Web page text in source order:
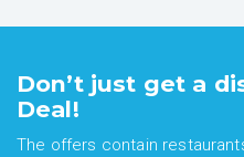
Don’t just get a
Deal!
The offers contain